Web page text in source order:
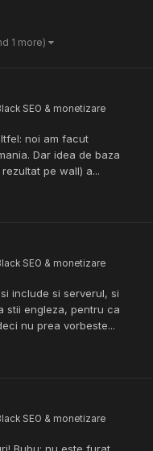
1 more)
SEO & monetizare
noi am facut
Dar idea de baza
pe wall) a...
SEO & monetizare
include si serverul, si
stii engleza, pentru ca
nu prea vorbeste...
SEO & monetizare
Bubu: nu este furat,